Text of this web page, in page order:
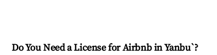
Do You Need a License for Airbnb in Yanbu`?